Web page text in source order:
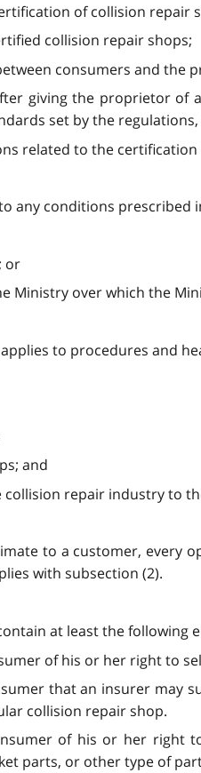
of collision
collision repair shops;
consumers and the
giving the proprietor of
set by the
related to the
any conditions
or
Ministry over which the
applies to procedures and
and
repair industry to
to a customer, every
with subsection (2).
at least the following
of his or her right to
that an insurer may
collision repair shop.
of his or her right
parts, or other type of